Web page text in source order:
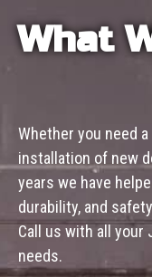
What
Whether you need
installation of new
years we have
durability, and
Call us with all your
needs.